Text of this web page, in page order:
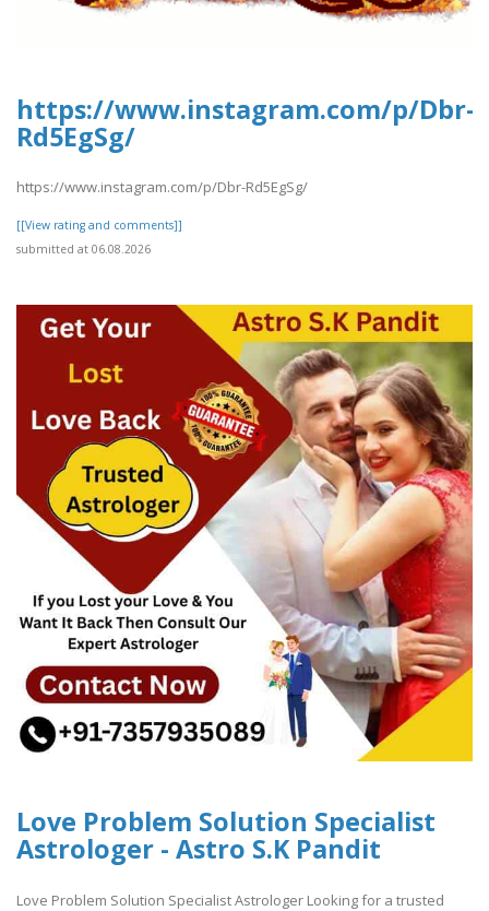
https://www.instagram.com/p/Dbr-
Rd5EgSg/
https://www.instagram.com/p/Dbr-Rd5EgSg/
[[View rating and comments]]
submitted at 06.08.2026
Love Problem Solution Specialist
Astrologer - Astro S.K Pandit
Love Problem Solution Specialist Astrologer Looking for a trusted